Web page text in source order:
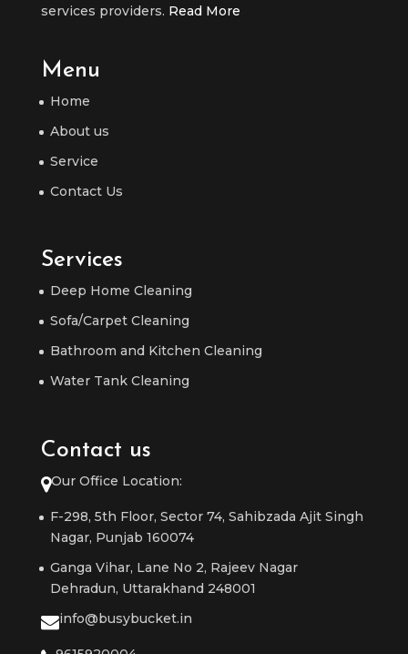
services providers. Read More
Menu
Home
About us
Service
Contact Us
Services
Deep Home Cleaning
Sofa/Carpet Cleaning
Bathroom and Kitchen Cleaning
Water Tank Cleaning
Contact us
Our Office Location:
F-298, 5th Floor, Sector 74, Sahibzada Ajit Singh
Nagar, Punjab 160074
Ganga Vihar, Lane No 2, Rajeev Nagar
Dehradun, Uttarakhand 248001
info@busybucket.in